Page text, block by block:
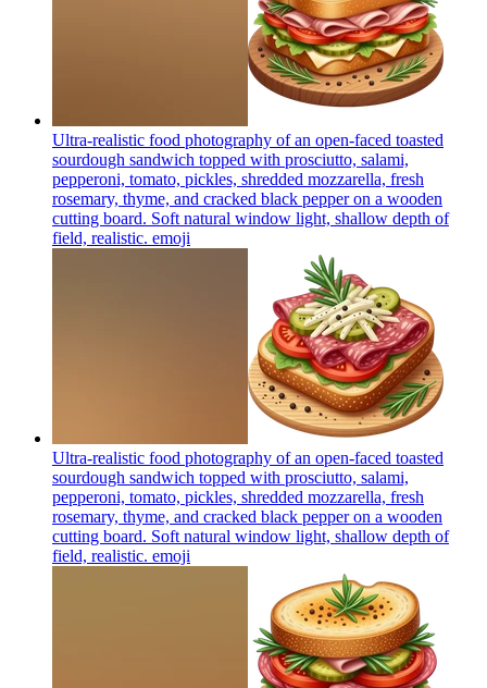
Ultra-realistic food photography of an open-faced toasted
sourdough sandwich topped with prosciutto, salami,
pepperoni, tomato, pickles, shredded mozzarella, fresh
rosemary, thyme, and cracked black pepper on a wooden
cutting board. Soft natural window light, shallow depth of
field, realistic. emoji
Ultra-realistic food photography of an open-faced toasted
sourdough sandwich topped with prosciutto, salami,
pepperoni, tomato, pickles, shredded mozzarella, fresh
rosemary, thyme, and cracked black pepper on a wooden
cutting board. Soft natural window light, shallow depth of
field, realistic. emoji